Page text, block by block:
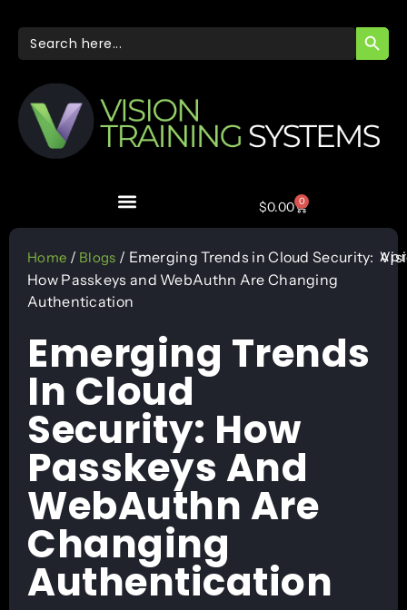
Search
for:
$0.00 0
Home / Blogs / Emerging Trends in Cloud Security:
How Passkeys and WebAuthn Are Changing
Authentication
Emerging Trends
In Cloud
Security: How
Passkeys And
WebAuthn Are
Changing
Authentication